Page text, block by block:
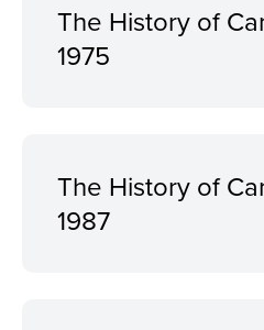
The History of
1975
The History of
1987